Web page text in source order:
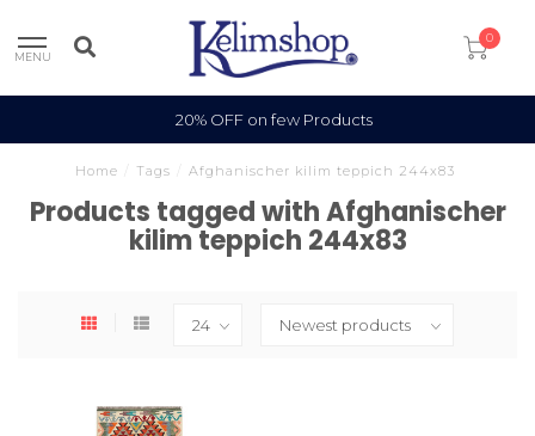
MENU
0
20% OFF on few Products
Home Tags Afghanischer kilim teppich 244x83
Products tagged with Afghanischer
kilim teppich 244x83